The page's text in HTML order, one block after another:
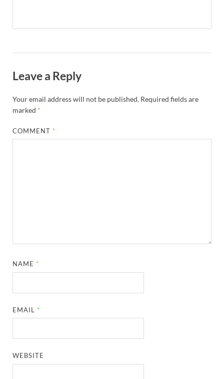
Leave a Reply
Your email address will not be published. Required fields are
marked *
COMMENT *
NAME *
EMAIL *
WEBSITE